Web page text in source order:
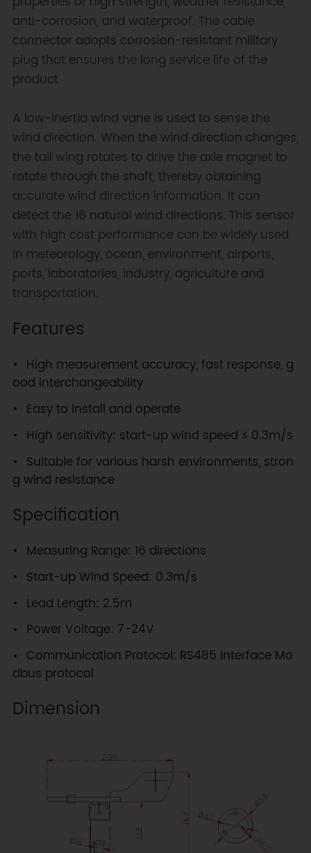
anti-corrosion, and waterproof. The cable
connector adopts corrosion-resistant military
plug that ensures the long service life of the
product.
A low-inertia wind vane is used to sense the
wind direction. When the wind direction changes,
the tail wing rotates to drive the axle magnet to
rotate through the shaft, thereby obtaining
accurate wind direction information. It can
detect the 16 natural wind directions. This sensor
with high cost performance can be widely used
in meteorology, ocean, environment, airports,
ports, laboratories, industry, agriculture and
transportation.
Features
High measurement accuracy, fast response, g
ood interchangeability
Easy to install and operate
High sensitivity: start-up wind speed ≤ 0.3m/s
Suitable for various harsh environments, stron
g wind resistance
Specification
Measuring Range: 16 directions
Start-up Wind Speed: 0.3m/s
Lead Length: 2.5m
Power Voltage: 7-24V
Communication Protocol: RS485 interface Mo
dbus protocol
Dimension